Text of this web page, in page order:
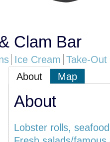
Clam Bar
Ice Cream Take-Out
About Map
About
Lobster rolls,